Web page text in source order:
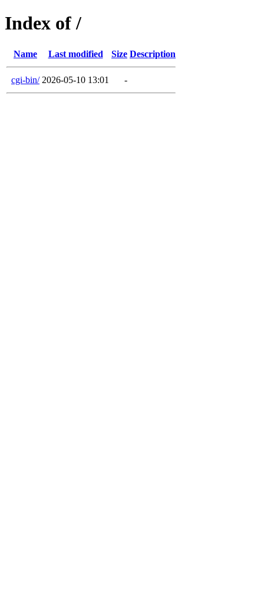
Index of /
Name Last modified Size Description
cgi-bin/ 2026-05-10 13:01 -